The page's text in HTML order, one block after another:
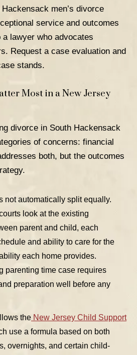
men’s divorce
service and outcomes
a lawyer who advocates
Request a case evaluation and
stands.
Most in a New Jersey
divorce in South Hackensack
of concerns: financial
both, but the outcomes
not automatically split equally.
look at the existing
parent and child, each
and ability to care for the
each home provides.
parenting time case requires
preparation well before any
the New Jersey Child Support
use a formula based on both
overnights, and certain child-